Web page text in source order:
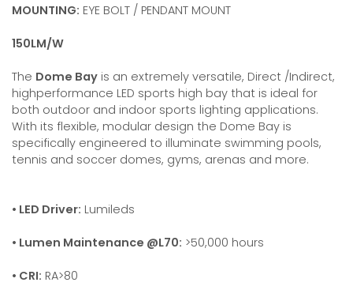
MOUNTING: EYE BOLT / PENDANT MOUNT
150LM/W
The Dome Bay is an extremely versatile, Direct /Indirect,
highperformance LED sports high bay that is ideal for
both outdoor and indoor sports lighting applications.
With its flexible, modular design the Dome Bay is
specifically engineered to illuminate swimming pools,
tennis and soccer domes, gyms, arenas and more.
• LED Driver: Lumileds
• Lumen Maintenance @L70: >50,000 hours
• CRI: RA>80